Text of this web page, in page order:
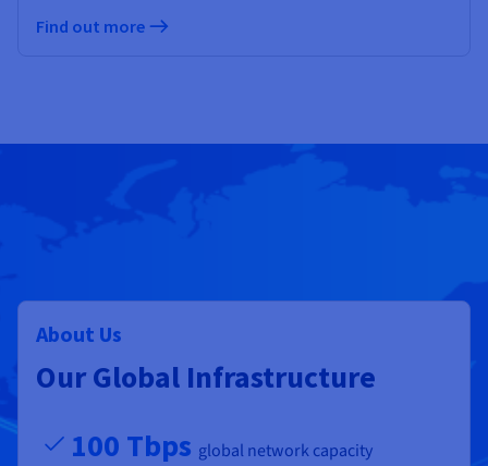
Find out more
About Us
Our Global Infrastructure
100 Tbps global network capacity